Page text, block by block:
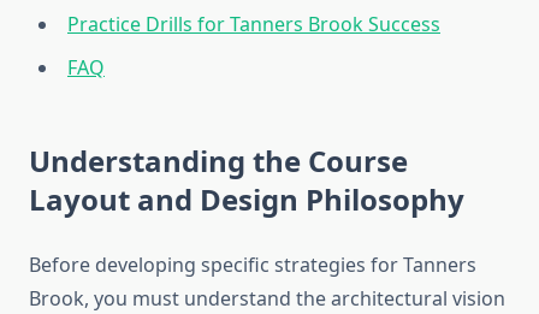
Practice Drills for Tanners Brook Success
FAQ
Understanding the Course
Layout and Design Philosophy
Before developing specific strategies for Tanners
Brook, you must understand the architectural vision